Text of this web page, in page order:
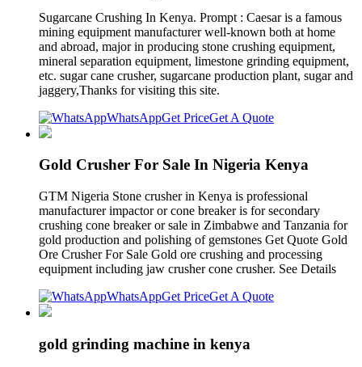
Sugarcane Crushing In Kenya. Prompt : Caesar is a famous
mining equipment manufacturer well-known both at home
and abroad, major in producing stone crushing equipment,
mineral separation equipment, limestone grinding equipment,
etc. sugar cane crusher, sugarcane production plant, sugar and
jaggery,Thanks for visiting this site.
WhatsAppGet PriceGet A Quote
Gold Crusher For Sale In Nigeria Kenya
GTM Nigeria Stone crusher in Kenya is professional
manufacturer impactor or cone breaker is for secondary
crushing cone breaker or sale in Zimbabwe and Tanzania for
gold production and polishing of gemstones Get Quote Gold
Ore Crusher For Sale Gold ore crushing and processing
equipment including jaw crusher cone crusher. See Details
WhatsAppGet PriceGet A Quote
gold grinding machine in kenya